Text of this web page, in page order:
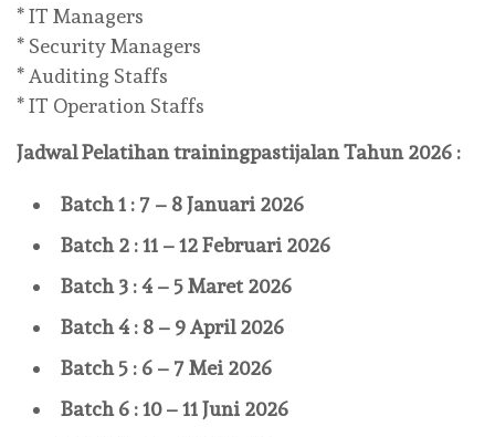
* IT Managers
* Security Managers
* Auditing Staffs
* IT Operation Staffs
Jadwal PelatihantrainingpastijalanTahun 2026 :
Batch 1 : 7 – 8 Januari 2026
Batch 2 : 11 – 12 Februari 2026
Batch 3 : 4 – 5 Maret 2026
Batch 4 : 8 – 9 April 2026
Batch 5 : 6 – 7 Mei 2026
Batch 6 : 10 – 11 Juni 2026